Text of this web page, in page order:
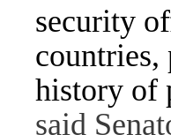
security
history of
said